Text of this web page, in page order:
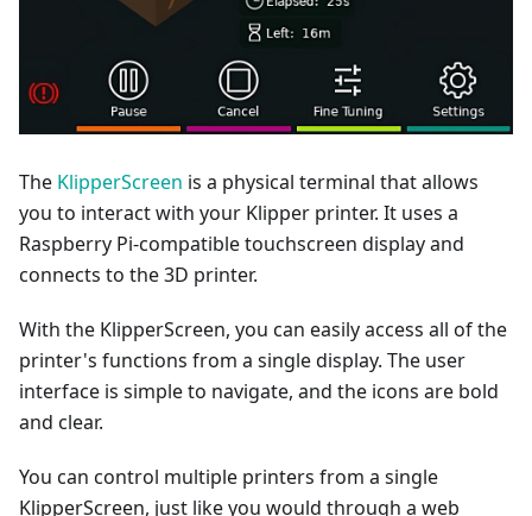
The KlipperScreen is a physical terminal that allows
you to interact with your Klipper printer. It uses a
Raspberry Pi-compatible touchscreen display and
connects to the 3D printer.
With the KlipperScreen, you can easily access all of the
printer's functions from a single display. The user
interface is simple to navigate, and the icons are bold
and clear.
You can control multiple printers from a single
KlipperScreen, just like you would through a web